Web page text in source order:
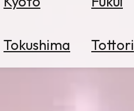
Tokushima Tottori